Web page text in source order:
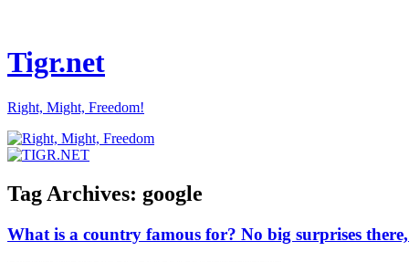
Tigr.net
Right, Might, Freedom!
Tag Archives: google
What is a country famous for? No big surprises